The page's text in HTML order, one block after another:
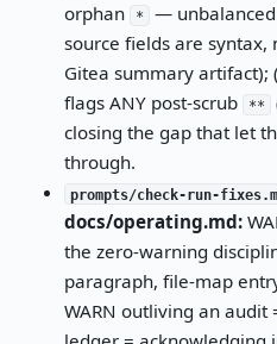
orphan
*
—
source fields are syntax,
Gitea summary artifact);
flags ANY post-scrub
**
closing the gap that let
through.
prompts/check-run-
docs/operating.md:
the zero-warning
paragraph, file-map
WARN outliving an audit